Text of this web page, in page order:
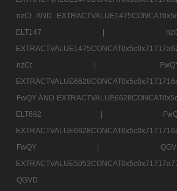
nzCt AND
ELT147 |
nzCt |
FwQY AND
ELT662 |
FwQY |
QGVD